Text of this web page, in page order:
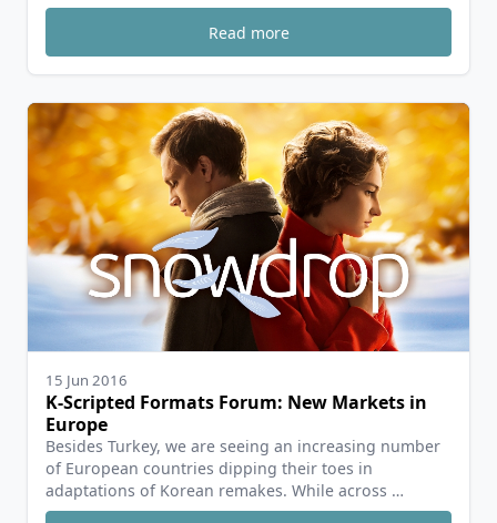
Read more
15 Jun 2016
K-Scripted Formats Forum: New Markets in
Europe
Besides Turkey, we are seeing an increasing number
of European countries dipping their toes in
adaptations of Korean remakes. While across …